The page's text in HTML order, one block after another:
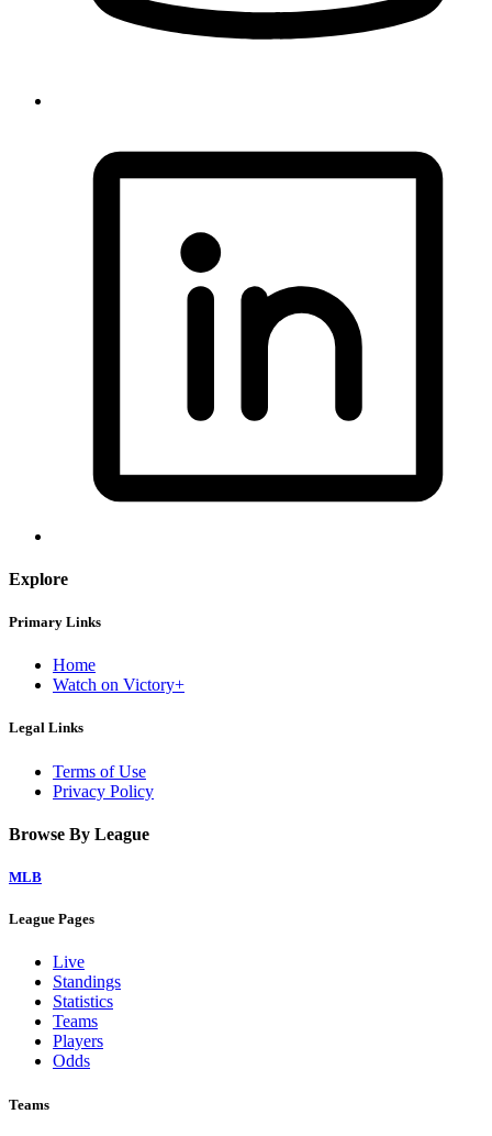
Explore
Primary Links
Home
Watch on Victory+
Legal Links
Terms of Use
Privacy Policy
Browse By League
MLB
League Pages
Live
Standings
Statistics
Teams
Players
Odds
Teams